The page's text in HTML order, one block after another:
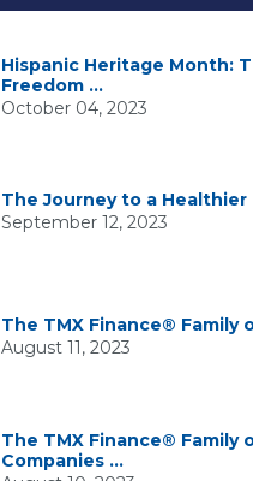
Hispanic Heritage Month:
Freedom ...
October 04, 2023
The Journey to a Healthier
September 12, 2023
The TMX Finance® Family
August 11, 2023
The TMX Finance® Family
Companies ...